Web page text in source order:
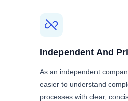
Independent And
As an independent
easier to understand
processes with clear,